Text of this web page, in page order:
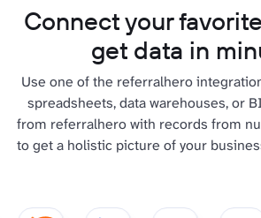
Connect your
get data in
Use one of the referralhero
spreadsheets, data warehouses, or
from referralhero with records from
to get a holistic picture of your